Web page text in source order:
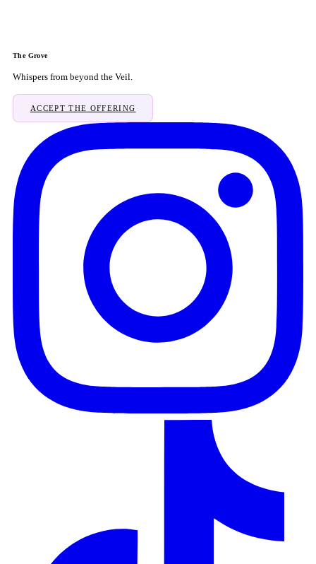
The Grove
Whispers from beyond the Veil.
ACCEPT THE OFFERING